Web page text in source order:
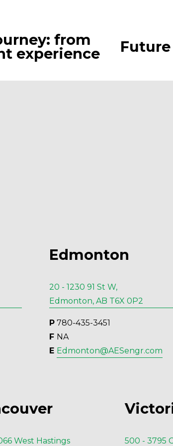
from
experience
N
500 - 3795
West Hastings
Edmonton
20 - 1230 91 St W,
Edmonton, AB T6X 0P2
P 780-435-3451
F NA
E Edmonton@AESengr.com